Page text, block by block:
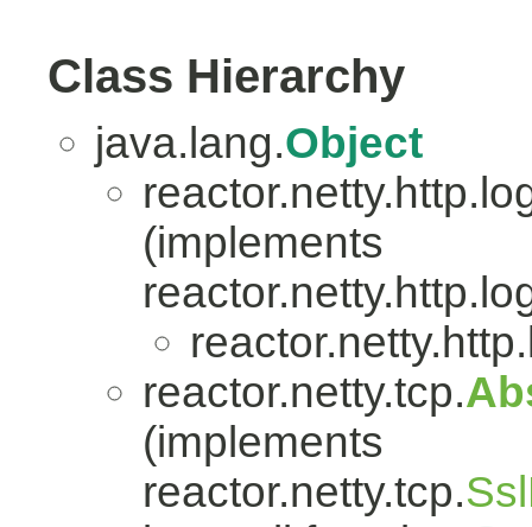
Class Hierarchy
java.lang.Object
(implements
reactor.netty.tcp.
(implements
reactor.netty.tcp.